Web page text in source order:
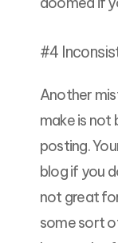
#4
Another
make is not
posting.
blog if you
not great
some sort